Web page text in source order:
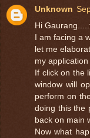
Unknown
Hi
I am facing a
let me
my
If click on the
window will
perform on
doing this the
back on main
Now what